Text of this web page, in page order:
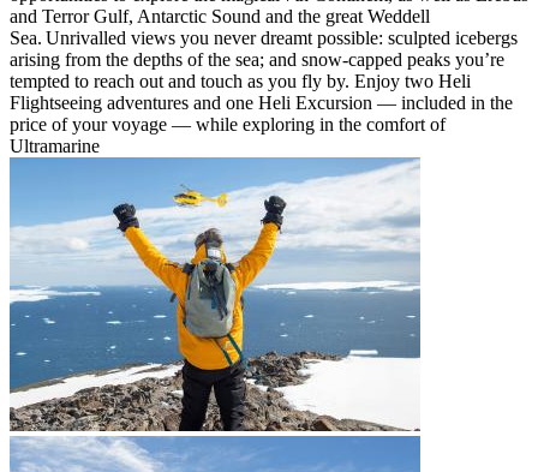
and Terror Gulf, Antarctic Sound and the great Weddell
Sea. Unrivalled views you never dreamt possible: sculpted icebergs
arising from the depths of the sea; and snow-capped peaks you’re
tempted to reach out and touch as you fly by. Enjoy two Heli
Flightseeing adventures and one Heli Excursion — included in the
price of your voyage — while exploring in the comfort of
Ultramarine